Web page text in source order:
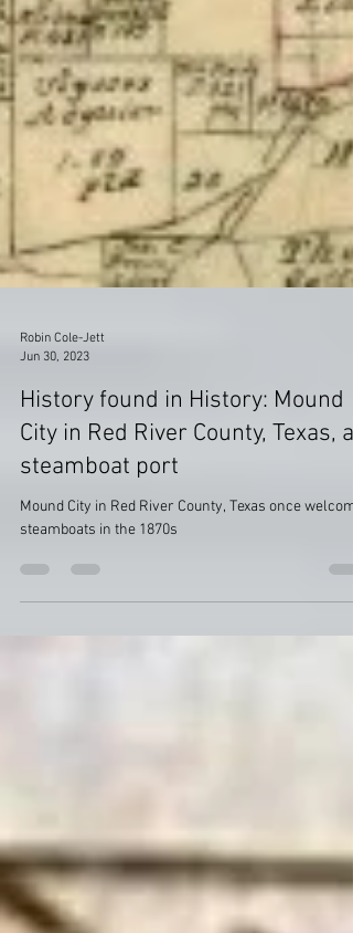
Robin Cole-Jett
Jun 30, 2023
History found in History: Mound
City in Red River County, Texas, a
steamboat port
Mound City in Red River County, Texas once